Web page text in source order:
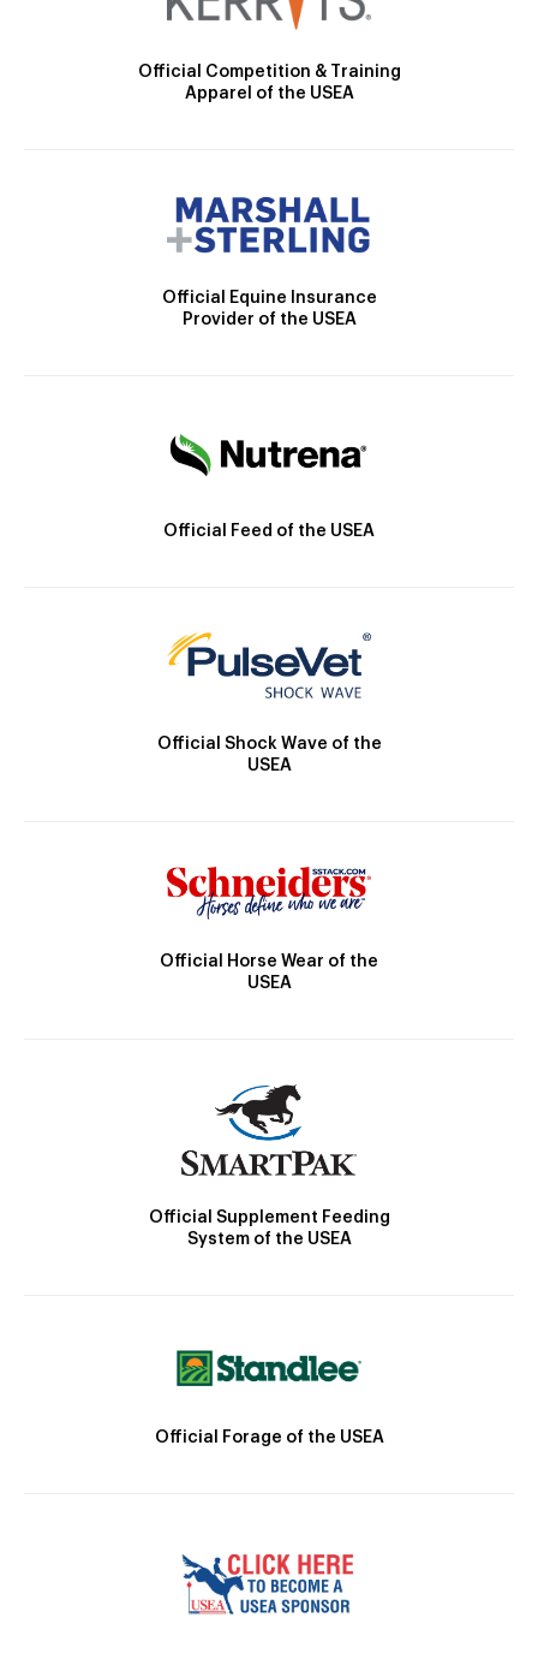
Official Competition & Training
Apparel of the USEA
Official Equine Insurance
Provider of the USEA
Official Feed of the USEA
Official Shock Wave of the
USEA
Official Horse Wear of the
USEA
Official Supplement Feeding
System of the USEA
Official Forage of the USEA